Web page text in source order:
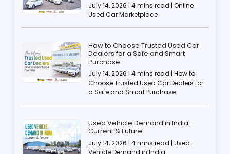
July 14, 2026 | 4 mins read | Online
Used Car Marketplace
How to Choose Trusted Used Car
Dealers for a Safe and Smart
Purchase
July 14, 2026 | 4 mins read | How to
Choose Trusted Used Car Dealers for
a Safe and Smart Purchase
Used Vehicle Demand in India:
Current & Future
July 14, 2026 | 4 mins read | Used
Vehicle Demand in India